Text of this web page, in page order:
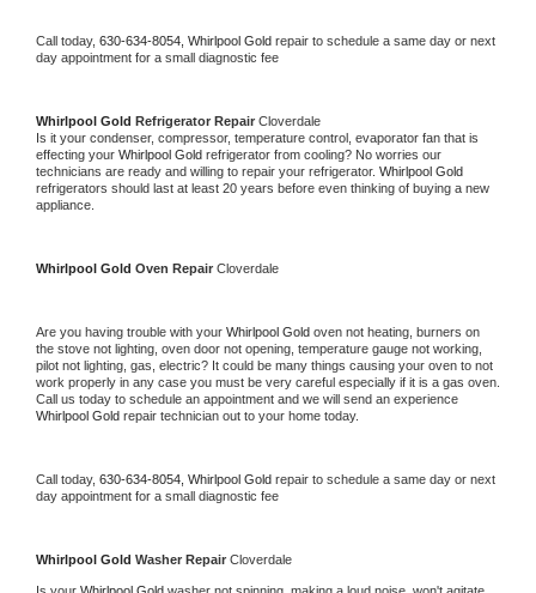
Call today, 630-634-8054, Whirlpool Gold repair to schedule a same day or next
day appointment for a small diagnostic fee
Whirlpool Gold Refrigerator Repair Cloverdale
Is it your condenser, compressor, temperature control, evaporator fan that is
effecting your Whirlpool Gold refrigerator from cooling? No worries our
technicians are ready and willing to repair your refrigerator.
refrigerators should last at least 20 years before even thinking of buying a new
appliance.
Whirlpool Gold Oven Repair Cloverdale
Are you having trouble with your Whirlpool Gold oven not heating, burners on
the stove not lighting, oven door not opening, temperature gauge not working,
pilot not lighting, gas, electric? It could be many things causing your oven to not
work properly in any case you must be very careful especially if it is a gas oven.
Whirlpool Gold repair technician out to your home today.
Call today, 630-634-8054, Whirlpool Gold repair to schedule a same day or next
day appointment for a small diagnostic fee
Whirlpool Gold Washer Repair Cloverdale